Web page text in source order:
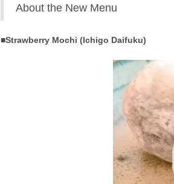
About the New Menu
■Strawberry Mochi (Ichigo Daifuku)